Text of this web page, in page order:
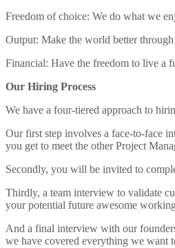
Freedom of choice: We do what we
Output: Make the world better through
Financial: Have the freedom to live a
Our Hiring Process
We have a four-tiered approach to
Our first step involves a face-to-face
you get to meet the other Project
Secondly, you will be invited to
Thirdly, a team interview to validate
your potential future awesome
And a final interview with our
we have covered everything we want